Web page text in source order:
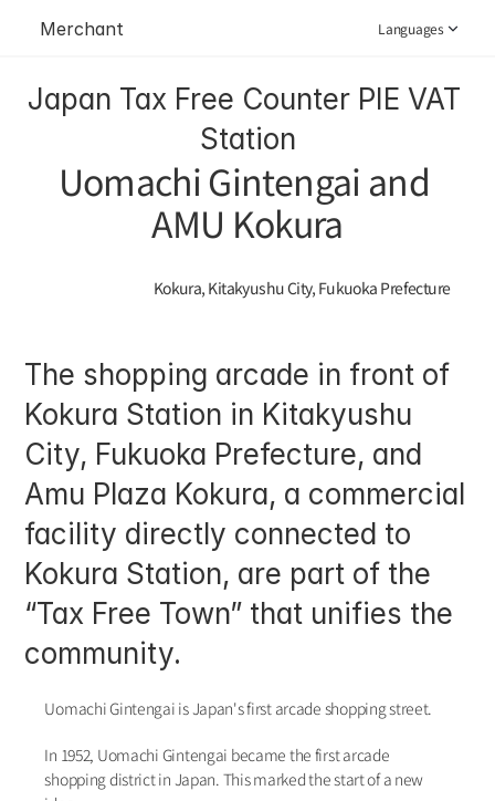
Merchant Languages
Japan Tax Free Counter PIE VAT
Station
Uomachi Gintengai and
AMU Kokura
Kokura, Kitakyushu City, Fukuoka Prefecture
The shopping arcade in front of
Kokura Station in Kitakyushu
City, Fukuoka Prefecture, and
Amu Plaza Kokura, a commercial
facility directly connected to
Kokura Station, are part of the
“Tax Free Town” that unifies the
community.
Uomachi Gintengai is Japan's first arcade shopping street.
In 1952, Uomachi Gintengai became the first arcade
shopping district in Japan. This marked the start of a new